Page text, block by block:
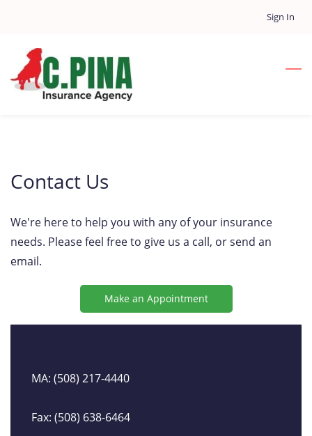
content
Sign In
Contact Us
We're here to help you with any of your insurance
needs. Please feel free to give us a call, or send an
email.
Make an Appointment
MA: (508) 217-4440
Fax: (508) 638-6464